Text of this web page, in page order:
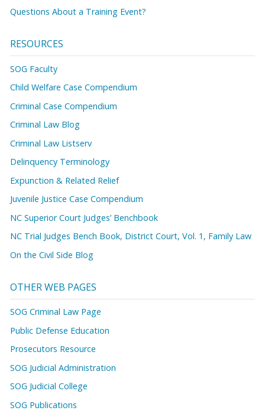
Questions About a Training Event?
RESOURCES
SOG Faculty
Child Welfare Case Compendium
Criminal Case Compendium
Criminal Law Blog
Criminal Law Listserv
Delinquency Terminology
Expunction & Related Relief
Juvenile Justice Case Compendium
NC Superior Court Judges’ Benchbook
NC Trial Judges Bench Book, District Court, Vol. 1, Family Law
On the Civil Side Blog
OTHER WEB PAGES
SOG Criminal Law Page
Public Defense Education
Prosecutors Resource
SOG Judicial Administration
SOG Judicial College
SOG Publications